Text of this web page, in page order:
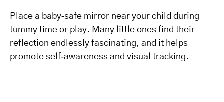
Place a baby‑safe mirror near your child during
tummy time or play. Many little ones find their
reflection endlessly fascinating, and it helps
promote self‑awareness and visual tracking.